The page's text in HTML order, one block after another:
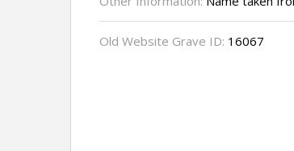
Old Website Grave ID: 16067